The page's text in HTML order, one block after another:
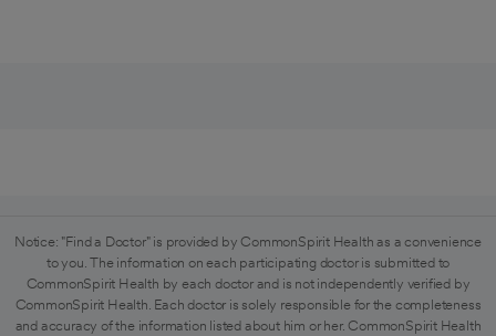
Notice: "Find a Doctor" is provided by CommonSpirit Health as a convenience
to you. The information on each participating doctor is submitted to
CommonSpirit Health by each doctor and is not independently verified by
CommonSpirit Health. Each doctor is solely responsible for the completeness
and accuracy of the information listed about him or her. CommonSpirit Health